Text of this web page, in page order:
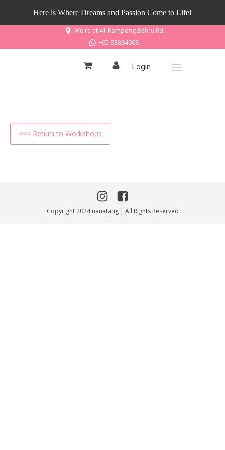
Here is Where Dreams and Passion Come to Life!
We're at 41 Kampong Bahru Rd
+65 93884068
Login
<<< Return to Workshops
Copyright 2024 nanatang | All Rights Reserved